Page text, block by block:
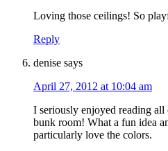
Loving those ceilings! So
Reply
denise says
April 27, 2012 at 10:04 am
I seriously enjoyed reading all
bunk room! What a fun idea
particularly love the colors.